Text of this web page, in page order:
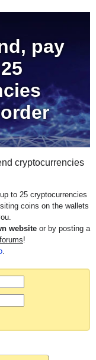
pay
cryptocurrencies
to 25 cryptocurrencies
coins on the wallets
websiteor by posting a
!
.